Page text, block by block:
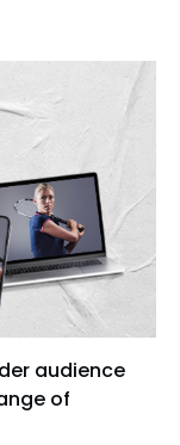
audience
of